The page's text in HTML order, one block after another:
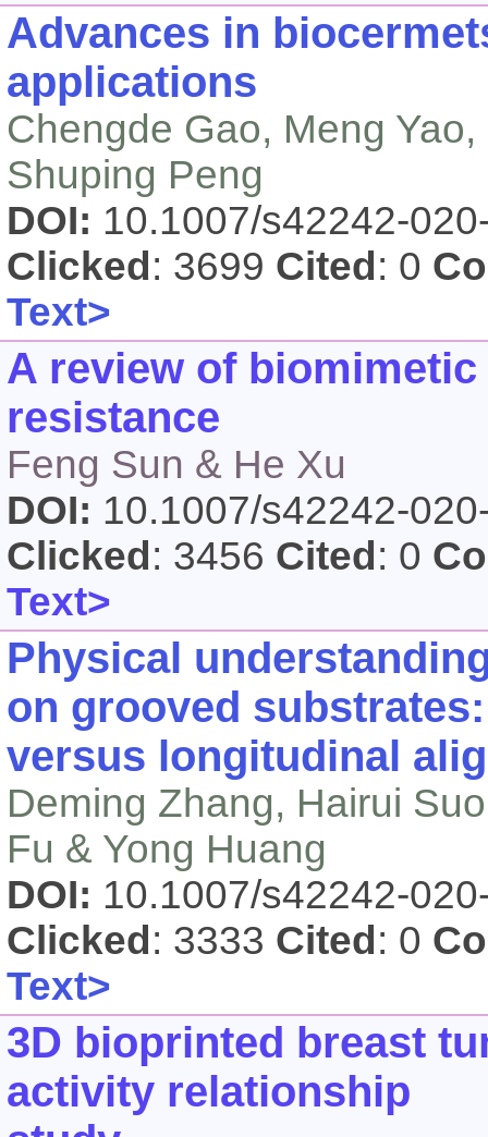
Advances in
applications
Chengde Gao, Meng
Shuping Peng
DOI: 10.1007/s42242-
Clicked : 3699 Cited : 0
Text>
A review of
resistance
Feng Sun & He Xu
DOI: 10.1007/s42242-
Clicked : 3456 Cited : 0
Text>
Physical
on grooved
versus longitudinal
Deming Zhang, Hairui
Fu & Yong Huang
DOI: 10.1007/s42242-
Clicked : 3333 Cited : 0
Text>
3D bioprinted breast
activity relationship